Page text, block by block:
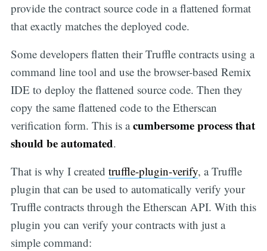
provide the contract source code in a flattened format
that exactly matches the deployed code.
Some developers flatten their Truffle contracts using a
command line tool and use the browser-based Remix
IDE to deploy the flattened source code. Then they
copy the same flattened code to the Etherscan
verification form. This is acumbersome process that
should be automated.
That is why I created truffle-plugin-verify, a Truffle
plugin that can be used to automatically verify your
Truffle contracts through the Etherscan API. With this
plugin you can verify your contracts with just a
simple command: